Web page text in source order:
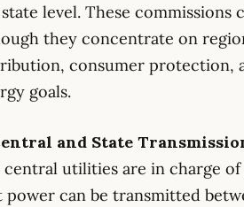
level. These commissions
they concentrate on
consumer protection,
goals.
and State
central utilities are in charge
power can be transmitted